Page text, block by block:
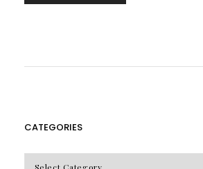
CATEGORIES